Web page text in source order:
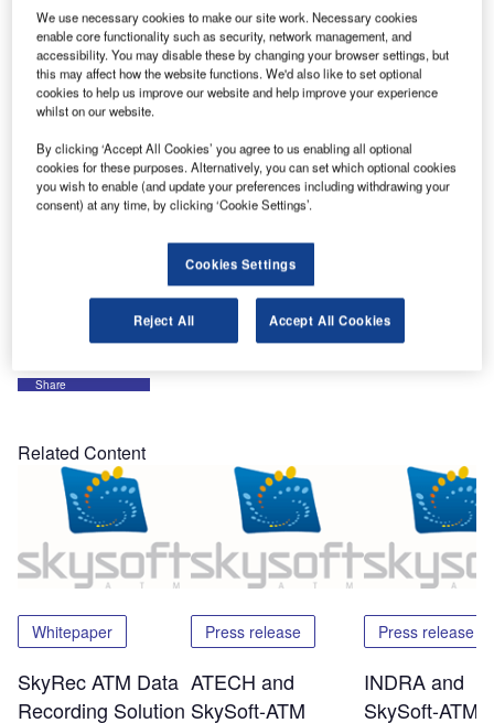
SkySoft-ATM is exhibiting at the FAA Managers
Association / 36th Annual Gathering of Eagles and
Managing the Skies Expo.
Event date: 9 October 2016 to 13 October
Event location: Disney’s Yacht Club Resort
Booth number: TBD
Come and see us and discover our latest development in
ATC screen recording and ATM systems at large.
Share
Related Content
Whitepaper
SkyRec ATM Data
Recording Solution
Press release
ATECH and
SkySoft-ATM
Press release
INDRA and
SkySoft-ATM
We use necessary cookies to make our site work. Necessary cookies
enable core functionality such as security, network management, and
accessibility. You may disable these by changing your browser settings, but
this may affect how the website functions. We'd also like to set optional
cookies to help us improve our website and help improve your experience
whilst on our website.
By clicking ‘Accept All Cookies’ you agree to us enabling all optional
cookies for these purposes. Alternatively, you can set which optional cookies
you wish to enable (and update your preferences including withdrawing your
consent) at any time, by clicking ‘Cookie Settings’.
Cookies Settings
Reject All Accept All Cookies